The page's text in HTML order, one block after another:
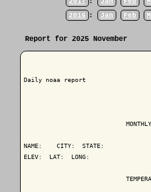
2016
: Jan Feb
Report for 2025 November
Daily noaa report
NAME:    CITY:  STATE:
ELEV:  LAT:  LONG: